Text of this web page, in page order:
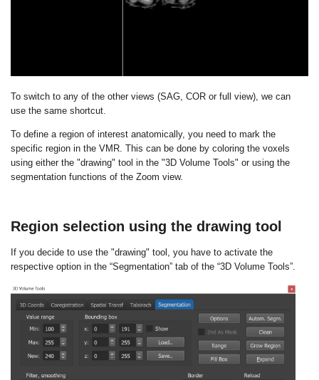
To switch to any of the other views (SAG, COR or full view), we can
use the same shortcut.
To define a region of interest anatomically, you need to mark the
specific region in the VMR. This can be done by coloring the voxels
using either the "drawing" tool in the "3D Volume Tools" or using the
segmentation functions of the Zoom view.
Region selection using the drawing tool
If you decide to use the "drawing" tool, you have to activate the
respective option in the “Segmentation” tab of the “3D Volume Tools”.